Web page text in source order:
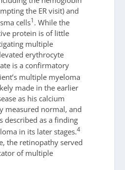
the ER visit) and
cells1. While the
protein is of little
multiple
erythrocyte
is a confirmatory
multiple myeloma
made in the earlier
as his calcium
measured normal, and
described as a finding
in its later stages.4
the retinopathy served
of multiple